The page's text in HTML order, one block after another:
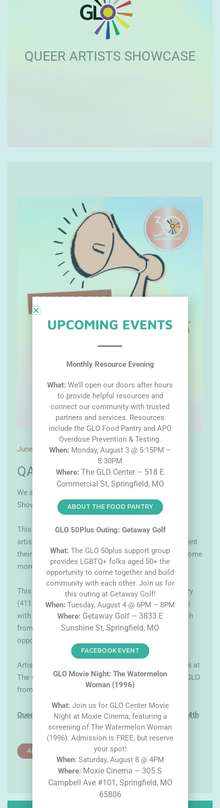
QUEER ARTISTS SHOWCASE
June 5, 2026
QAS 2026
We are happy to announce the 2026 Queer Artist
Showcase!
This annual event focuses on showcasing the queer
artists in our community. This allows artists to present
their work to an audience and the community to become
more familiar with our local artists.
This year we will have our showcase at The Creamery
(411 N Sherman Pkwy, Springfield, MO) in partnership
with the Springfield Regional Arts Council on June 5th
from 5 to 7 pm! Pieces will be available for sale,
opportunities to talk to other creatives, and more!
Artists will be responsible for dropping off the pieces at
The Creamery. After June, they will be on display at GLO
from July till the end of August.
Queer Artist Showcase submission deadline is May 4th
ARTIST ENTRY FORM
UPCOMING EVENTS
Monthly Resource Evening
What: We’ll open our doors after hours
to provide helpful resources and
connect our community with trusted
partners and services. Resources
include the GLO Food Pantry and APO
Overdose Prevention & Testing.
When: Monday, August 3 @ 5:15PM –
8:30PM
Where: The GLO Center – 518 E
Commercial St, Springfield, MO
ABOUT THE FOOD PANTRY
GLO 50Plus Outing: Getaway Golf
What: The GLO 50plus support group
provides LGBTQ+ folks aged 50+ the
opportunity to come together and build
community with each other. Join us for
this outing at Getaway Golf!
When: Tuesday, August 4 @ 6PM – 8PM
Where: Getaway Golf – 3833 E
Sunshine St, Springfield, MO
FACEBOOK EVENT
GLO Movie Night: The Watermelon
Woman (1996)
What: Join us for GLO Center Movie
Night at Moxie Cinema, featuring a
screening of The Watermelon Woman
(1996). Admission is FREE, but reserve
your spot!
When: Saturday, August 8 @ 4PM
Where: Moxie Cinema – 305 S
Campbell Ave #101, Springfield, MO
65806